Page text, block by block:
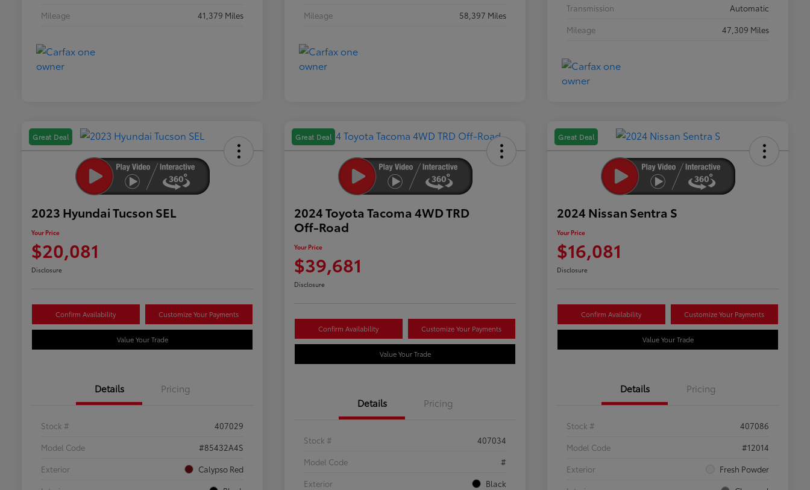
Mileage
41,379 Miles
Mileage
58,397 Miles
Transmission
Automatic
Mileage
47,309 Miles
Great Deal
2023 Hyundai Tucson SEL
Your Price
$20,081
Disclosure
Confirm Availability Customize Your Payments
Value Your Trade
Details Pricing
Stock #
407029
Model Code
#85432A4S
Exterior
Calypso Red
Great Deal
2024 Toyota Tacoma 4WD TRD
Off-Road
Your Price
$39,681
Disclosure
Confirm Availability Customize Your Payments
Value Your Trade
Details Pricing
Stock #
407034
Model Code
#
Exterior
Black
Great Deal
2024 Nissan Sentra S
Your Price
$16,081
Disclosure
Confirm Availability Customize Your Payments
Value Your Trade
Details Pricing
Stock #
407086
Model Code
#12014
Exterior
Fresh Powder